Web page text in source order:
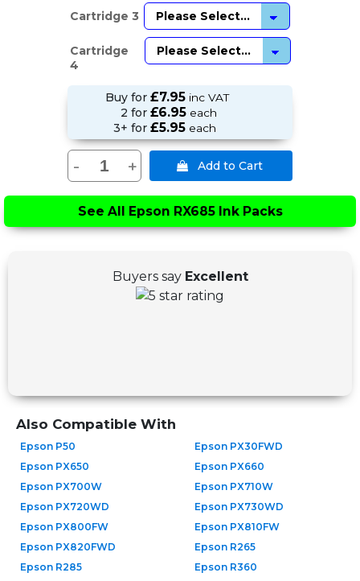
Cartridge 3
Cartridge
4
Buy for £7.95 inc VAT
2 for £6.95 each
3+ for £5.95 each
- +
See All Epson RX685 Ink Packs
Buyers say Excellent
Also Compatible With
Epson P50
Epson PX30FWD
Epson PX650
Epson PX660
Epson PX700W
Epson PX710W
Epson PX720WD
Epson PX730WD
Epson PX800FW
Epson PX810FW
Epson PX820FWD
Epson R265
Epson R285
Epson R360